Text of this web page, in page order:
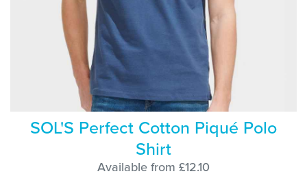
SOL'S Perfect Cotton Piqué Polo
Shirt
Available from £12.10